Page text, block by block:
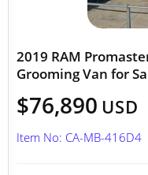
2019 RAM
Grooming Van for
$76,890 USD
Item No: CA-MB-416D4